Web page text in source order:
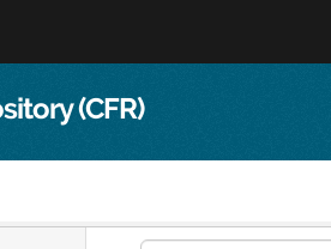
(CFR)